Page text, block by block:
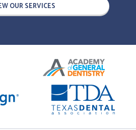
OUR SERVICES